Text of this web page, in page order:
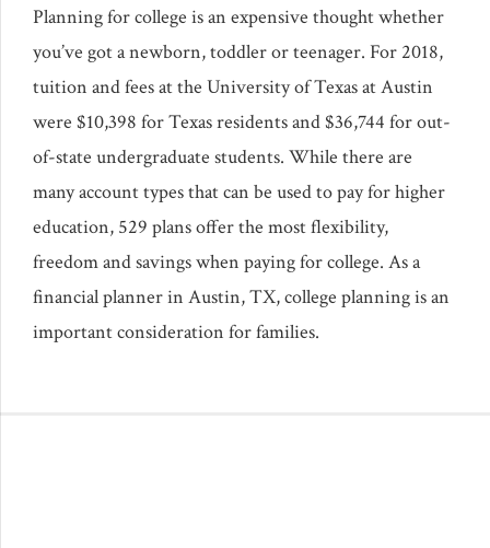
Planning for college is an expensive thought whether
you’ve got a newborn, toddler or teenager. For 2018,
tuition and fees at the University of Texas at Austin
were $10,398 for Texas residents and $36,744 for out-
of-state undergraduate students. While there are
many account types that can be used to pay for higher
education, 529 plans offer the most flexibility,
freedom and savings when paying for college. As a
financial planner in Austin, TX, college planning is an
important consideration for families.